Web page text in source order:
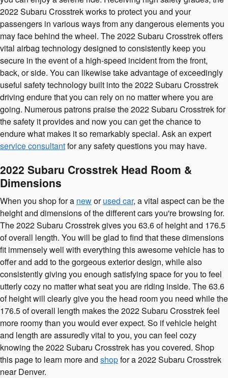
2022 Subaru Crosstrek works to protect you and your
passengers in various ways from any dangerous elements you
may face behind the wheel. The 2022 Subaru Crosstrek offers
vital airbag technology designed to consistently keep you
secure in the event of a high-speed incident from the front,
back, or side. You can likewise take advantage of exceedingly
useful safety technology built into the 2022 Subaru Crosstrek
driving endure that you can rely on no matter where you are
going. Numerous patrons praise the 2022 Subaru Crosstrek for
the safety it provides and now you can get the chance to
endure what makes it so remarkably special. Ask an expert
service consultantfor any safety questions you may have.
2022 Subaru Crosstrek Head Room &
Dimensions
When you shop for a neworused car, a vital aspect can be the
height and dimensions of the different cars you're browsing for.
The 2022 Subaru Crosstrek gives you 63.6 of height and 176.5
of overall length. You will be glad to find that these dimensions
fit immensely well with everything this awesome vehicle has to
offer and add to the gorgeous exterior design, while also
consistently giving you enough satisfying space for you to feel
utterly cozy no matter what seat you are riding inside. The 63.6
of height will clearly give you the head room you need while the
176.5 of overall length makes the 2022 Subaru Crosstrek feel
more roomy than you would ever expect. So if vehicle height
and length are assuredly vital to you, you can feel cozy
knowing the 2022 Subaru Crosstrek has you covered. Shop
this page to learn more and shopfor a 2022 Subaru Crosstrek
near Denver.